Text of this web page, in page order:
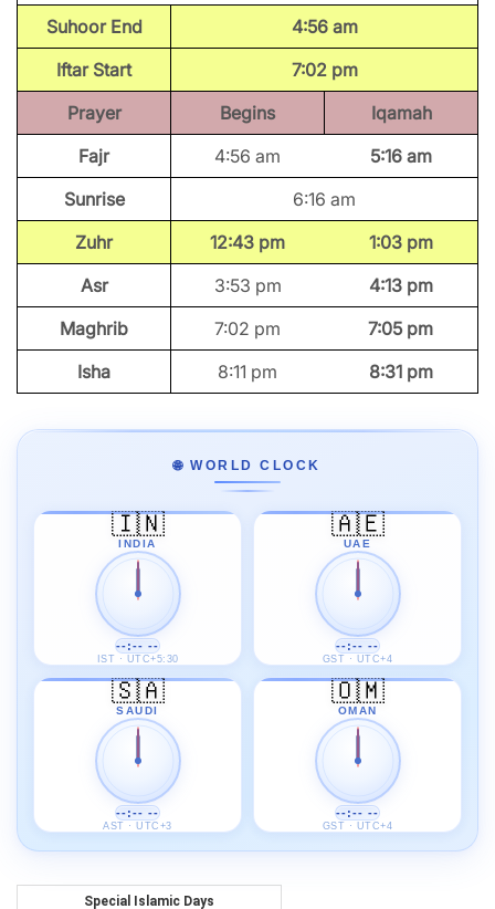
Suhoor End
4:56 am
Iftar Start
7:02 pm
Prayer
Begins
Iqamah
Fajr
4:56 am
5:16 am
Sunrise
6:16 am
Zuhr
12:43 pm
1:03 pm
Asr
3:53 pm
4:13 pm
Maghrib
7:02 pm
7:05 pm
Isha
8:11 pm 8:31 pm
🌐 WORLD CLOCK
🇮🇳
INDIA
--:-- --
IST · UTC+5:30
🇦🇪
UAE
--:-- --
GST · UTC+4
🇸🇦
SAUDI
--:-- --
AST · UTC+3
🇴🇲
OMAN
--:-- --
GST · UTC+4